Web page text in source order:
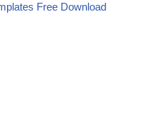
Free Download